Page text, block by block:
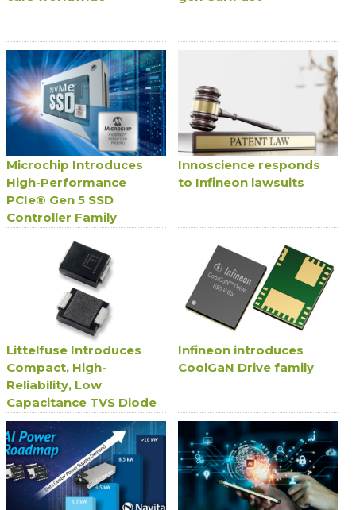
Microchip Introduces
High-Performance
PCIe® Gen 5 SSD
Controller Family
Innoscience responds
to Infineon lawsuits
Littelfuse Introduces
Compact, High-
Reliability, Low
Capacitance TVS Diode
Series for Avionics
Infineon introduces
CoolGaN Drive family